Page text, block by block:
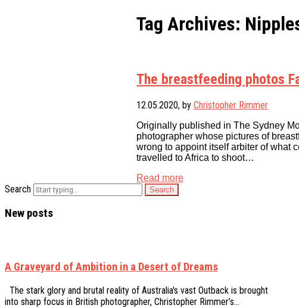
Tag Archives:
The breastfeeding photos
12.05.2020, byChristopher Rimmer
Originally published in The Sydney
photographer whose pictures of
wrong to appoint itself arbiter of what
travelled to Africa to shoot…
Read more
Search
New posts
A Graveyard of Ambition in a Desert of Dreams
The stark glory and brutal reality of Australia's vast Outback is brought
into sharp focus in British photographer, Christopher Rimmer’s…